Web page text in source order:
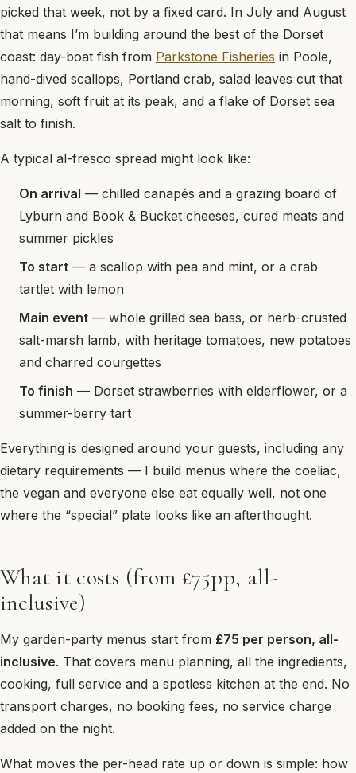
picked that week, not by a fixed card. In July and August
that means I’m building around the best of the Dorset
coast: day-boat fish from Parkstone Fisheries in Poole,
hand-dived scallops, Portland crab, salad leaves cut that
morning, soft fruit at its peak, and a flake of Dorset sea
salt to finish.
A typical al-fresco spread might look like:
On arrival — chilled canapés and a grazing board of
Lyburn and Book & Bucket cheeses, cured meats and
summer pickles
To start — a scallop with pea and mint, or a crab
tartlet with lemon
Main event — whole grilled sea bass, or herb-crusted
salt-marsh lamb, with heritage tomatoes, new potatoes
and charred courgettes
To finish — Dorset strawberries with elderflower, or a
summer-berry tart
Everything is designed around your guests, including any
dietary requirements — I build menus where the coeliac,
the vegan and everyone else eat equally well, not one
where the “special” plate looks like an afterthought.
What it costs (from £75pp, all-
inclusive)
My garden-party menus start from £75 per person, all-
inclusive. That covers menu planning, all the ingredients,
cooking, full service and a spotless kitchen at the end. No
transport charges, no booking fees, no service charge
added on the night.
What moves the per-head rate up or down is simple: how